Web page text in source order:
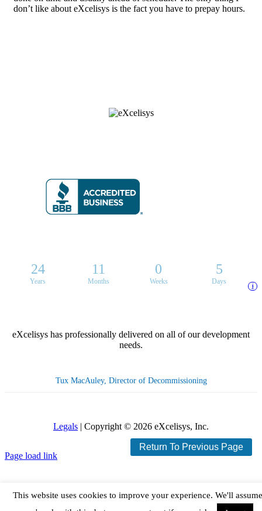
don’t like about eXcelisys is the fact you have to prepay hours.
Return To Previous Page
24
Years
11
Months
0
Weeks
5
Days
i
eXcelisys has professionally delivered on all of our development
needs.
Tux MacAuley, Director of Decommissioning
Legals | Copyright © 2026 eXcelisys, Inc.
XFacebook
LinkedIn
Rss
Page load link
This website uses cookies to improve your experience. We'll assume